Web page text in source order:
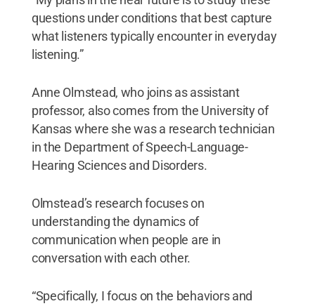
questions under conditions that best capture
what listeners typically encounter in everyday
listening.”
Anne Olmstead, who joins as assistant
professor, also comes from the University of
Kansas where she was a research technician
in the Department of Speech-Language-
Hearing Sciences and Disorders.
Olmstead’s research focuses on
understanding the dynamics of
communication when people are in
conversation with each other.
“Specifically, I focus on the behaviors and